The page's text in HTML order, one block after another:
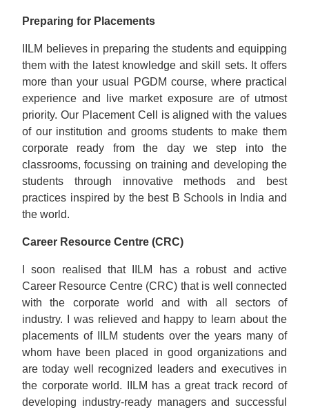
Preparing for Placements
IILM believes in preparing the students and equipping
them with the latest knowledge and skill sets. It offers
more than your usual PGDM course, where practical
experience and live market exposure are of utmost
priority. Our Placement Cell is aligned with the values
of our institution and grooms students to make them
corporate ready from the day we step into the
classrooms, focussing on training and developing the
students through innovative methods and best
practices inspired by the best B Schools in India and
the world.
Career Resource Centre (CRC)
I soon realised that IILM has a robust and active
Career Resource Centre (CRC) that is well connected
with the corporate world and with all sectors of
industry. I was relieved and happy to learn about the
placements of IILM students over the years many of
whom have been placed in good organizations and
are today well recognized leaders and executives in
the corporate world. IILM has a great track record of
developing industry-ready managers and successful